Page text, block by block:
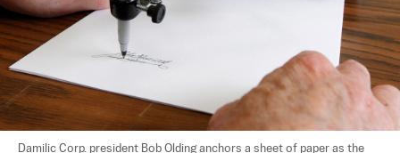
Damilic Corp. president Bob Olding anchors a sheet of paper as the